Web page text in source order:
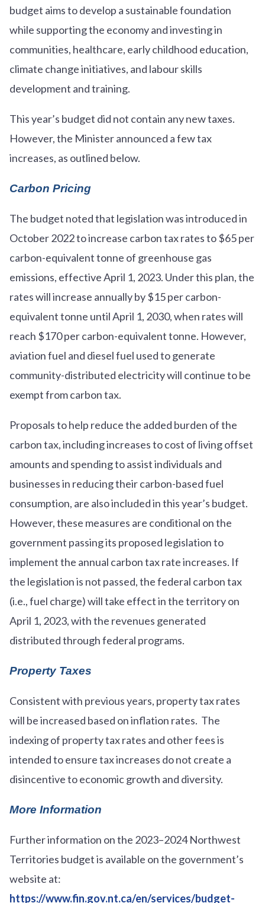
budget aims to develop a sustainable foundation
while supporting the economy and investing in
communities, healthcare, early childhood education,
climate change initiatives, and labour skills
development and training.
This year’s budget did not contain any new taxes.
However, the Minister announced a few tax
increases, as outlined below.
Carbon Pricing
The budget noted that legislation was introduced in
October 2022 to increase carbon tax rates to $65 per
carbon-equivalent tonne of greenhouse gas
emissions, effective April 1, 2023. Under this plan, the
rates will increase annually by $15 per carbon-
equivalent tonne until April 1, 2030, when rates will
reach $170 per carbon-equivalent tonne. However,
aviation fuel and diesel fuel used to generate
community-distributed electricity will continue to be
exempt from carbon tax.
Proposals to help reduce the added burden of the
carbon tax, including increases to cost of living offset
amounts and spending to assist individuals and
businesses in reducing their carbon-based fuel
consumption, are also included in this year’s budget.
However, these measures are conditional on the
government passing its proposed legislation to
implement the annual carbon tax rate increases. If
the legislation is not passed, the federal carbon tax
(i.e., fuel charge) will take effect in the territory on
April 1, 2023, with the revenues generated
distributed through federal programs.
Property Taxes
Consistent with previous years, property tax rates
will be increased based on inflation rates. The
indexing of property tax rates and other fees is
intended to ensure tax increases do not create a
disincentive to economic growth and diversity.
More Information
Further information on the 2023–2024 Northwest
Territories budget is available on the government’s
website at:
https://www.fin.gov.nt.ca/en/services/budget-